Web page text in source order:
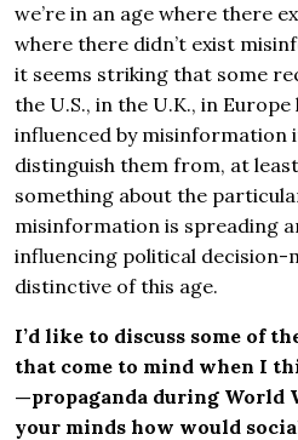
we’re in an age where there
where there didn’t exist
it seems striking that some
the U.S., in the U.K., in
influenced by misinformation
distinguish them from, at
something about the
misinformation is spreading
influencing political decision-
distinctive of this age.
I’d like to discuss some of
that come to mind when I
—propaganda during World
your minds how would